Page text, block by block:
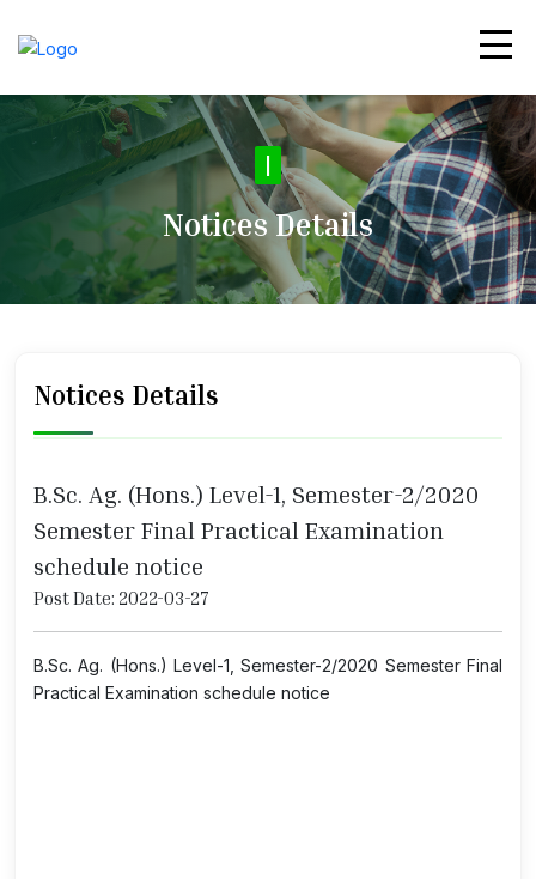
Notices Details
Notices Details
B.Sc. Ag. (Hons.) Level-1, Semester-2/2020
Semester Final Practical Examination
schedule notice
Post Date: 2022-03-27
B.Sc. Ag. (Hons.) Level-1, Semester-2/2020 Semester Final
Practical Examination schedule notice